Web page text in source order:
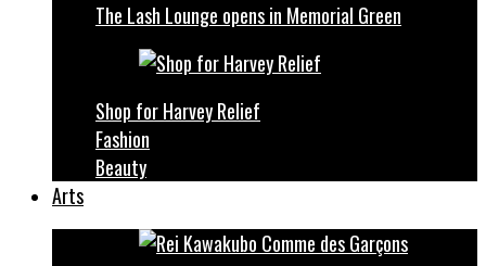
The Lash Lounge opens in Memorial Green
Shop for Harvey Relief
Fashion
Beauty
Arts